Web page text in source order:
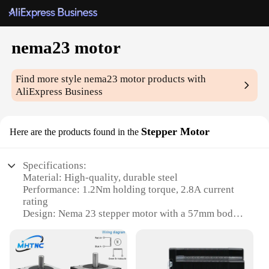
nema23 motor
Find more stylenema23 motor products with
AliExpress Business
Here are the products found in the Stepper Motor
Specifications:
Material: High-quality, durable steel
Performance: 1.2Nm holding torque, 2.8A current
rating
Design: Nema 23 stepper motor with a 57mm body
Type: Bipolar, 4-lead
Category: Industrial-grade components
Usage: Suitable for a variety of automation and